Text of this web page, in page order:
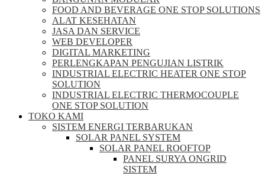
FOOD AND BEVERAGE ONE STOP SOLUTIONS
ALAT KESEHATAN
JASA DAN SERVICE
WEB DEVELOPER
DIGITAL MARKETING
PERLENGKAPAN PENGUJIAN LISTRIK​​
INDUSTRIAL ELECTRIC HEATER ONE STOP
SOLUTION
INDUSTRIAL ELECTRIC THERMOCOUPLE
ONE STOP SOLUTION
TOKO KAMI
SISTEM ENERGI TERBARUKAN
SOLAR PANEL SYSTEM
SOLAR PANEL ROOFTOP
PANEL SURYA ONGRID
SISTEM